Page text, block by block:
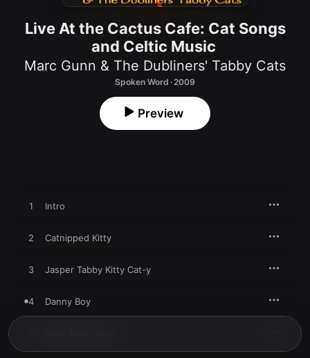
Live At the Cactus Cafe: Cat Songs
and Celtic Music
Marc Gunn & The Dubliners' Tabby Cats
Spoken Word · 2009
Preview
1 Intro
2 Catnipped Kitty
3 Jasper Tabby Kitty Cat-y
4 Danny Boy